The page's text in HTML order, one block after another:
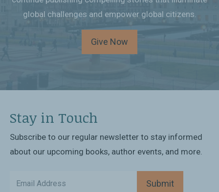
global challenges and empower global citizens.
Give Now
Stay in Touch
Subscribe to our regular newsletter to stay informed
about our upcoming books, author events, and more.
Submit